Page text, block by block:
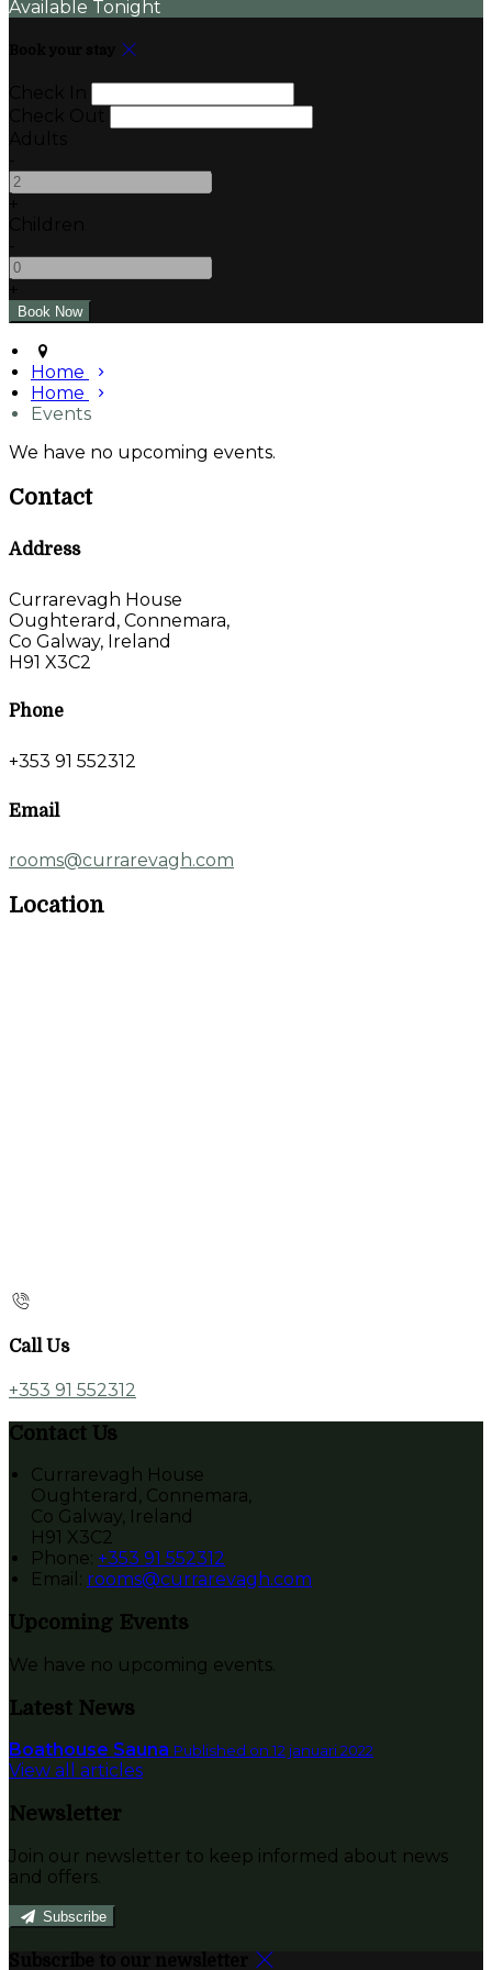
Available Tonight
Home
Home
Events
We have no upcoming events.
Contact
Address
Currarevagh House
Oughterard, Connemara,
Co Galway, Ireland
H91 X3C2
Phone
+353 91 552312
Email
rooms@currarevagh.com
Location
Call Us
+353 91 552312
Contact Us
Currarevagh House
Oughterard, Connemara,
Co Galway, Ireland
H91 X3C2
Phone: +353 91 552312
Email: rooms@currarevagh.com
Upcoming Events
We have no upcoming events.
Latest News
Boathouse Sauna Published on 12 januari 2022
View all articles
Newsletter
Join our newsletter to keep informed about news
and offers.
Subscribe